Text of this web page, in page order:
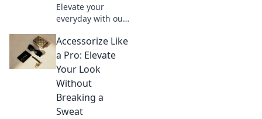
Elevate your
everyday with our
accessorize your
life and turn the
mundane into
extraordinary
delights. Dive in!
Accessorize Like
a Pro: Elevate
Your Look
Without
Breaking a
Sweat